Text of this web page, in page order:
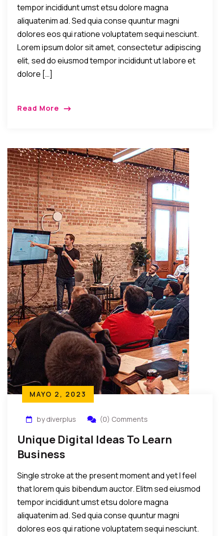
tempor incididunt umst etsu dolore magna
aliquatenim ad. Sed quia conse quuntur magni
dolores eos qui ratione voluptatem sequi nesciunt.
Lorem ipsum dolor sit amet, consectetur adipiscing
elit, sed do eiusmod tempor incididunt ut labore et
dolore […]
Read More
MAYO 2, 2023
by diverplus (0) Comments
Unique Digital Ideas To Learn
Business
Single stroke at the present moment and yet I feel
that lorem quis bibendum auctor. Elitm sed eiusmod
tempor incididunt umst etsu dolore magna
aliquatenim ad. Sed quia conse quuntur magni
dolores eos qui ratione voluptatem sequi nesciunt.